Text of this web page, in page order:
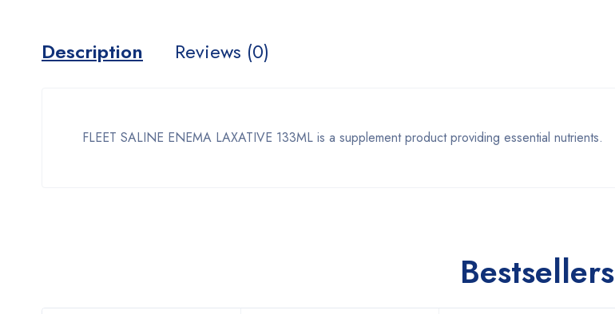
Description Reviews (0)
FLEET SALINE ENEMA LAXATIVE 133ML is a supplement product providing essential nutrients.
Bestsellers